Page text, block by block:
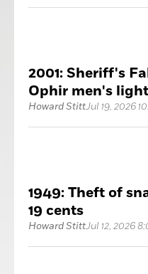
2001: Sheriff's
Ophir men's light
Howard StittJul 19, 2026
1949: Theft of
19 cents
Howard StittJul 12, 2026